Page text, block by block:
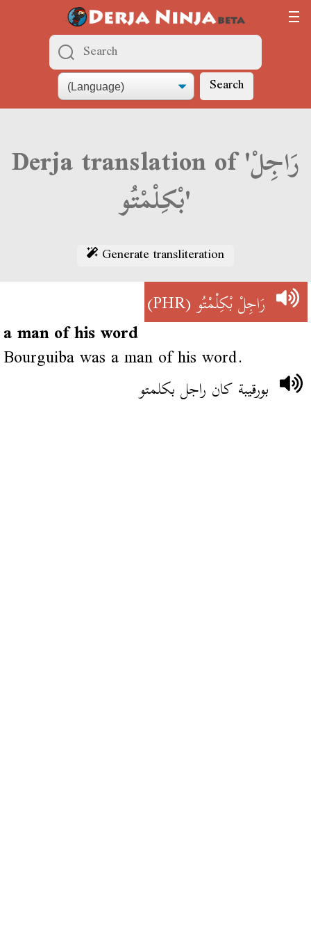
Search
Derja translation of 'رَاجِلْ
بْكِلْمْتُو'
Generate transliteration
رَاجِلْ بْكِلْمْتُو(PHR)
a man of his word
Bourguiba was a man of his word.
بورقيبة كان راجل بكلمتو